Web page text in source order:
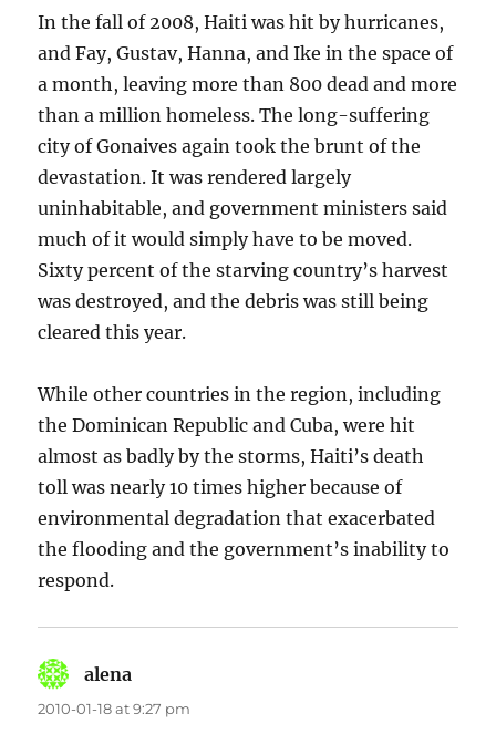
In the fall of 2008, Haiti was hit by hurricanes,
and Fay, Gustav, Hanna, and Ike in the space of
a month, leaving more than 800 dead and more
than a million homeless. The long-suffering
city of Gonaives again took the brunt of the
devastation. It was rendered largely
uninhabitable, and government ministers said
much of it would simply have to be moved.
Sixty percent of the starving country’s harvest
was destroyed, and the debris was still being
cleared this year.
While other countries in the region, including
the Dominican Republic and Cuba, were hit
almost as badly by the storms, Haiti’s death
toll was nearly 10 times higher because of
environmental degradation that exacerbated
the flooding and the government’s inability to
respond.
alena
2010-01-18 at 9:27 pm